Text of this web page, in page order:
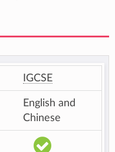
IGCSE
English and
Chinese